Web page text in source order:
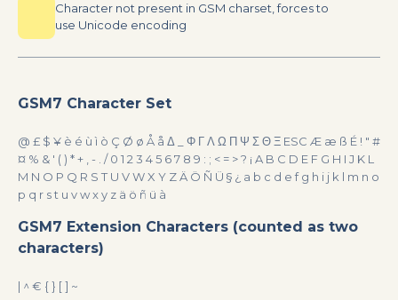
Character not present in GSM charset, forces to
use Unicode encoding
GSM7 Character Set
@ £ $ ¥ è é ù ì ò Ç Ø ø Å å Δ _ Φ Γ Λ Ω Π Ψ Σ Θ Ξ ESC Æ æ ß É ! " #
¤ % & ' ( ) * + , - . / 0 1 2 3 4 5 6 7 8 9 : ; < = > ? ¡ A B C D E F G H I J K L
M N O P Q R S T U V W X Y Z Ä Ö Ñ Ü § ¿ a b c d e f g h i j k l m n o
p q r s t u v w x y z ä ö ñ ü à
GSM7 Extension Characters (counted as two
characters)
| ^ € { } [ ] ~